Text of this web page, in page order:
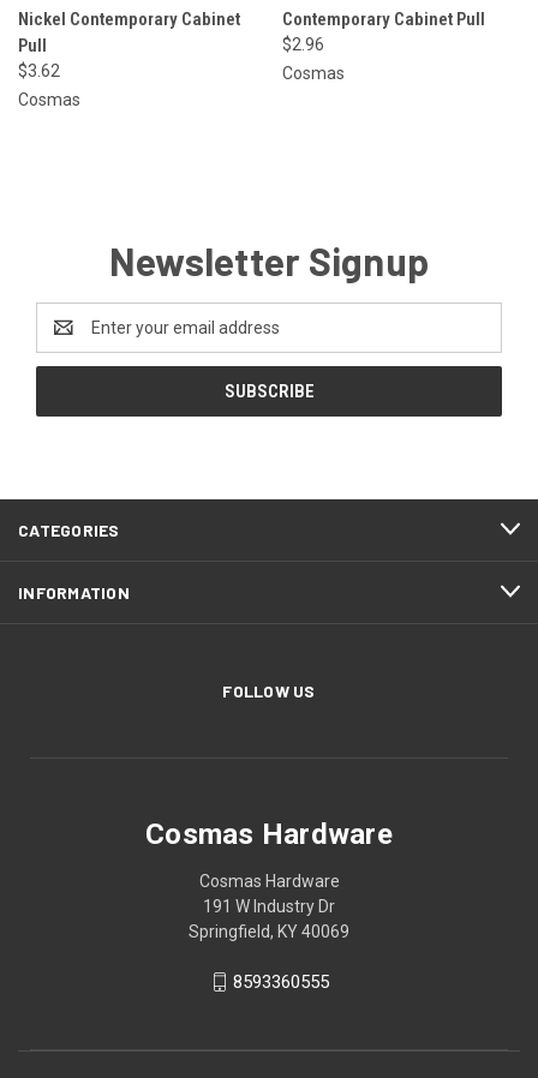
Nickel Contemporary Cabinet
Pull
$3.62
Cosmas
Contemporary Cabinet Pull
$2.96
Cosmas
Newsletter Signup
Address
CATEGORIES
INFORMATION
FOLLOW US
Cosmas Hardware
Cosmas Hardware
191 W Industry Dr
Springfield, KY 40069
8593360555